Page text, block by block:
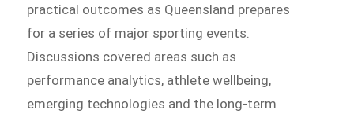
practical outcomes as Queensland prepares
for a series of major sporting events.
Discussions covered areas such as
performance analytics, athlete wellbeing,
emerging technologies and the long-term